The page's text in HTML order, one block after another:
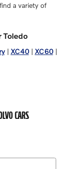
a variety of
Toledo
| XC40| XC60|
CARS